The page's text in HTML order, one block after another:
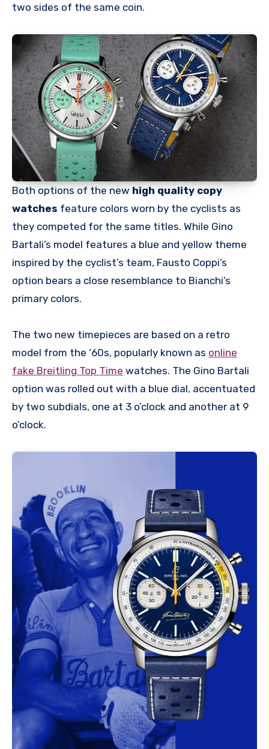
two sides of the same coin.
Both options of the new high quality copy
watches feature colors worn by the cyclists as
they competed for the same titles. While Gino
Bartali’s model features a blue and yellow theme
inspired by the cyclist’s team, Fausto Coppi’s
option bears a close resemblance to Bianchi’s
primary colors.
The two new timepieces are based on a retro
model from the ‘60s, popularly known as online
fake Breitling Top Time watches. The Gino Bartali
option was rolled out with a blue dial, accentuated
by two subdials, one at 3 o’clock and another at 9
o’clock.